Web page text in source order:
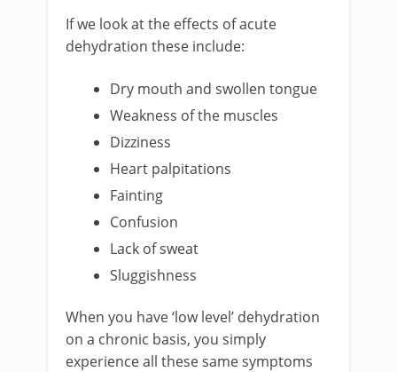
If we look at the effects of acute
dehydration these include:
Dry mouth and swollen tongue
Weakness of the muscles
Dizziness
Heart palpitations
Fainting
Confusion
Lack of sweat
Sluggishness
When you have ‘low level’ dehydration
on a chronic basis, you simply
experience all these same symptoms